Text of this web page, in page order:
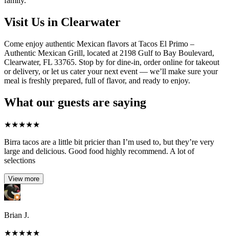
Visit Us in Clearwater
Come enjoy authentic Mexican flavors at Tacos El Primo –
Authentic Mexican Grill, located at 2198 Gulf to Bay Boulevard,
Clearwater, FL 33765. Stop by for dine-in, order online for takeout
or delivery, or let us cater your next event — we’ll make sure your
meal is freshly prepared, full of flavor, and ready to enjoy.
What our guests are saying
★★★★★
Birra tacos are a little bit pricier than I’m used to, but they’re very
large and delicious. Good food highly recommend. A lot of
selections
View more
Brian J.
★★★★★